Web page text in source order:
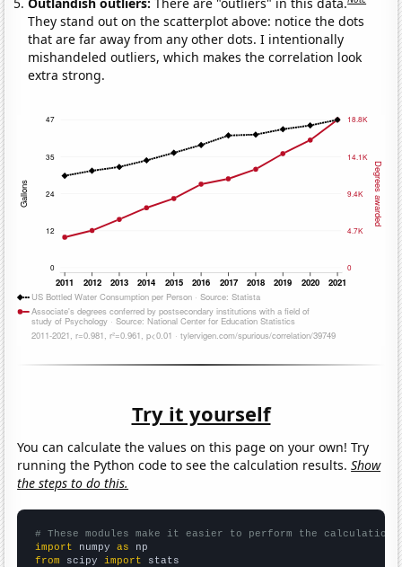
They stand out on the scatterplot above: notice the dots
that are far away from any other dots. I intentionally
mishandeled outliers, which makes the correlation look
extra strong.
Try it yourself
You can calculate the values on this page on your own! Try
running the Python code to see the calculation results.Show
the steps to do this.
# These modules make it easier to perform the calculation
import numpy as
from scipy import stats